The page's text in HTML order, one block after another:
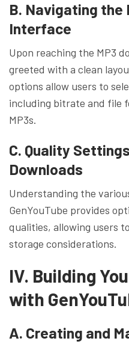
B. Navigating the
Interface
Upon reaching the MP3
greeted with a clean
options allow users to
including bitrate and file
MP3s.
C. Quality
Downloads
Understanding the
GenYouTube provides
qualities, allowing users
storage considerations.
IV. Building
with
A. Creating and